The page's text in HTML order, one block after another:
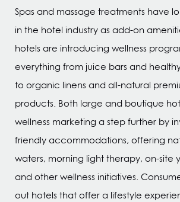
Spas and massage treatments have
in the hotel industry as add-on
hotels are introducing wellness
everything from juice bars and
to organic linens and all-natural
products. Both large and boutique
wellness marketing a step further by
friendly accommodations, offering
waters, morning light therapy, on-site
and other wellness initiatives.
out hotels that offer a lifestyle